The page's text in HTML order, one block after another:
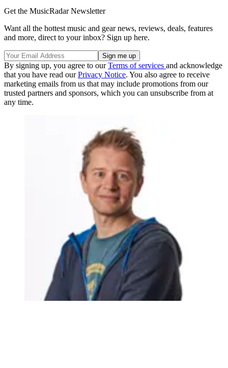
Get the MusicRadar Newsletter
Want all the hottest music and gear news, reviews, deals, features
and more, direct to your inbox? Sign up here.
By signing up, you agree to ourTerms of services and acknowledge
that you have read ourPrivacy Notice. You also agree to receive
marketing emails from us that may include promotions from our
trusted partners and sponsors, which you can unsubscribe from at
any time.